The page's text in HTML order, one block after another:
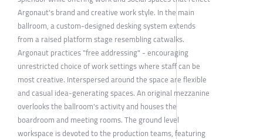
Argonaut's brand and creative work style. In the main
ballroom, a custom-designed desking system extends
from a raised platform stage resembling catwalks.
Argonaut practices "free addressing" - encouraging
unrestricted choice of work settings where staff can be
most creative. Interspersed around the space are flexible
and casual idea-generating spaces. An original mezzanine
overlooks the ballroom's activity and houses the
boardroom and meeting rooms. The ground level
workspace is devoted to the production teams, featuring